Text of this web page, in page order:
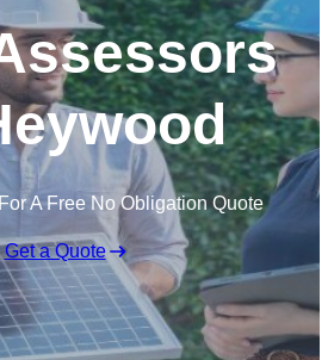
A Free No Obligation Quote
Get a Quote